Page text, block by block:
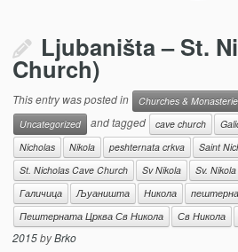
Ljubaništa – St.
Church)
This entry was posted in Churches &
Uncategorized
and tagged cave church
Nicholas
Nikola peshternata crkva Saint
St. Nicholas Cave Church
Sv Nikola Sv.
Галичица
Љуаништа Никола
Пештерната Црква Св Никола
Св Никола
2015byBrko